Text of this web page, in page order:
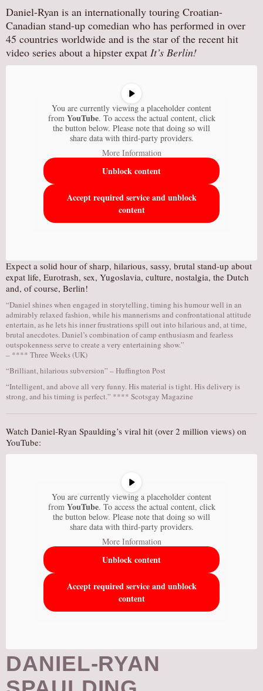
Daniel-Ryan is an internationally touring Croatian-
Canadian stand-up comedian who has performed in over
45 countries worldwide and is the star of the recent hit
video series about a hipster expat It’s Berlin!
You are currently viewing a placeholder content
from YouTube. To access the actual content, click
the button below. Please note that doing so will
share data with third-party providers.
More Information
Unblock content
Accept required service and unblock
content
Expect a solid hour of sharp, hilarious, sassy, brutal stand-up about
expat life, Eurotrash, sex, Yugoslavia, culture, nostalgia, the Dutch
and, of course, Berlin!
“Daniel shines when engaged in storytelling, timing his humour well in an
admirably relaxed fashion, while his mannerisms and confrontational attitude
entertain, as he lets his inner frustrations spill out into hilarious and, at time,
brutal anecdotes. Daniel’s combination of camp enthusiasm and fearless
outspokenness serve to create a very entertaining show.”
– **** Three Weeks (UK)
“Brilliant, hilarious subversion” – Huffington Post
“Intelligent, and above all very funny. His material is tight. His delivery is
strong, and his timing is perfect.” **** Scotsgay Magazine
Watch Daniel-Ryan Spaulding’s viral hit (over 2 million views) on
YouTube:
You are currently viewing a placeholder content
from YouTube. To access the actual content, click
the button below. Please note that doing so will
share data with third-party providers.
More Information
Unblock content
Accept required service and unblock
content
DANIEL-RYAN